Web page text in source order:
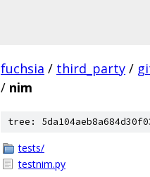
fuchsia / third_party /
/ nim
tree:
tests/
testnim.py